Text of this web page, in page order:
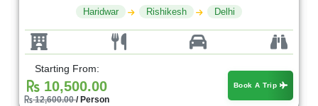
Haridwar Rishikesh Delhi
Starting From:
10,500.00
12,600.00/ Person
Book A Trip